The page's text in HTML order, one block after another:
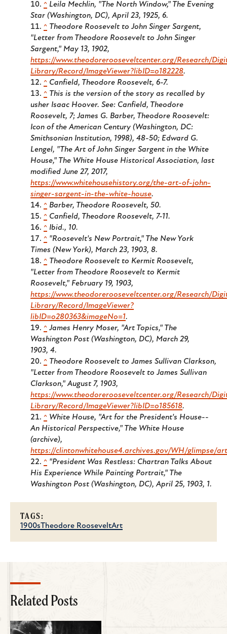
^ Leila Mechlin, "The North Window," The Evening
Star (Washington, DC), April 23, 1925, 6.
^ Theodore Roosevelt to John Singer Sargent,
"Letter from Theodore Roosevelt to John Singer
Sargent," May 13, 1902,
https://www.theodorerooseveltcenter.org/Research/
Library/Record/ImageViewer?libID=o182228.
^ Canfield, Theodore Roosevelt, 6-7.
^ This is the version of the story as recalled by
usher Isaac Hoover. See: Canfield, Theodore
Roosevelt, 7; James G. Barber, Theodore Roosevelt:
Icon of the American Century (Washington, DC:
Smithsonian Institution, 1998), 48-50; Edward G.
Lengel, "The Art of John Singer Sargent in the White
House," The White House Historical Association, last
modified June 27, 2017,
https://www.whitehousehistory.org/the-art-of-john-
singer-sargent-in-the-white-house.
^ Barber, Theodore Roosevelt, 50.
^ Canfield, Theodore Roosevelt, 7-11.
^ Ibid., 10.
^ "Roosevelt's New Portrait," The New York
Times (New York), March 23, 1903, 8.
^ Theodore Roosevelt to Kermit Roosevelt,
"Letter from Theodore Roosevelt to Kermit
Roosevelt," February 19, 1903,
https://www.theodorerooseveltcenter.org/Research/
Library/Record/ImageViewer?
libID=o280363&imageNo=1.
^ James Henry Moser, "Art Topics," The
Washington Post (Washington, DC), March 29,
1903, 4.
^ Theodore Roosevelt to James Sullivan Clarkson,
"Letter from Theodore Roosevelt to James Sullivan
Clarkson," August 7, 1903,
https://www.theodorerooseveltcenter.org/Research/
Library/Record/ImageViewer?libID=o185618.
^ White House, "Art for the President's House--
An Historical Perspective," The White House
(archive),
https://clintonwhitehouse4.archives.gov/WH/glimpse/
^ "President Was Restless: Chartran Talks About
His Experience While Painting Portrait," The
Washington Post (Washington, DC), April 25, 1903, 1.
TAGS:
1900sTheodore RooseveltArt
Related Posts